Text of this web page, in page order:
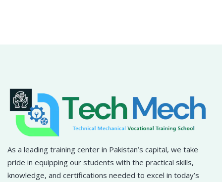
As a leading training center in Pakistan’s capital, we take
pride in equipping our students with the practical skills,
knowledge, and certifications needed to excel in today’s
Remember me Lost your password?